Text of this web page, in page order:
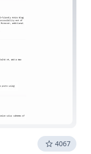
4067